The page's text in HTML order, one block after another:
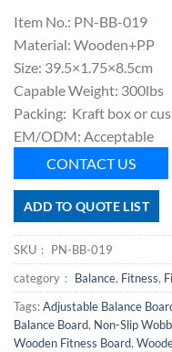
Item No.: PN-BB-019
Material: Wooden+PP
Size: 39.5×1.75×8.5cm
Capable Weight: 300lbs
Packing: Kraft box or
EM/ODM: Acceptable
CONTACT US
ADD TO QUOTE LIST
SKU： PN-BB-019
category： Balance, Fitness,
Tags:Adjustable Balance
Balance Board, Non-Slip
Wooden Fitness Board,